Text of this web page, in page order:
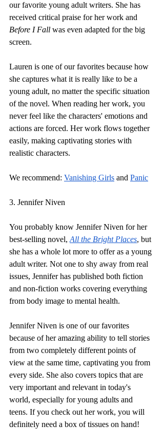
our favorite young adult writers. She has
received critical praise for her work and
Before I Fall was even adapted for the big
screen.
Lauren is one of our favorites because how
she captures what it is really like to be a
young adult, no matter the specific situation
of the novel. When reading her work, you
never feel like the characters' emotions and
actions are forced. Her work flows together
easily, making captivating stories with
realistic characters.
We recommend: Vanishing Girls and Panic
3. Jennifer Niven
You probably know Jennifer Niven for her
best-selling novel, All the Bright Places, but
she has a whole lot more to offer as a young
adult writer. Not one to shy away from real
issues, Jennifer has published both fiction
and non-fiction works covering everything
from body image to mental health.
Jennifer Niven is one of our favorites
because of her amazing ability to tell stories
from two completely different points of
view at the same time, captivating you from
every side. She also covers topics that are
very important and relevant in today's
world, especially for young adults and
teens. If you check out her work, you will
definitely need a box of tissues on hand!